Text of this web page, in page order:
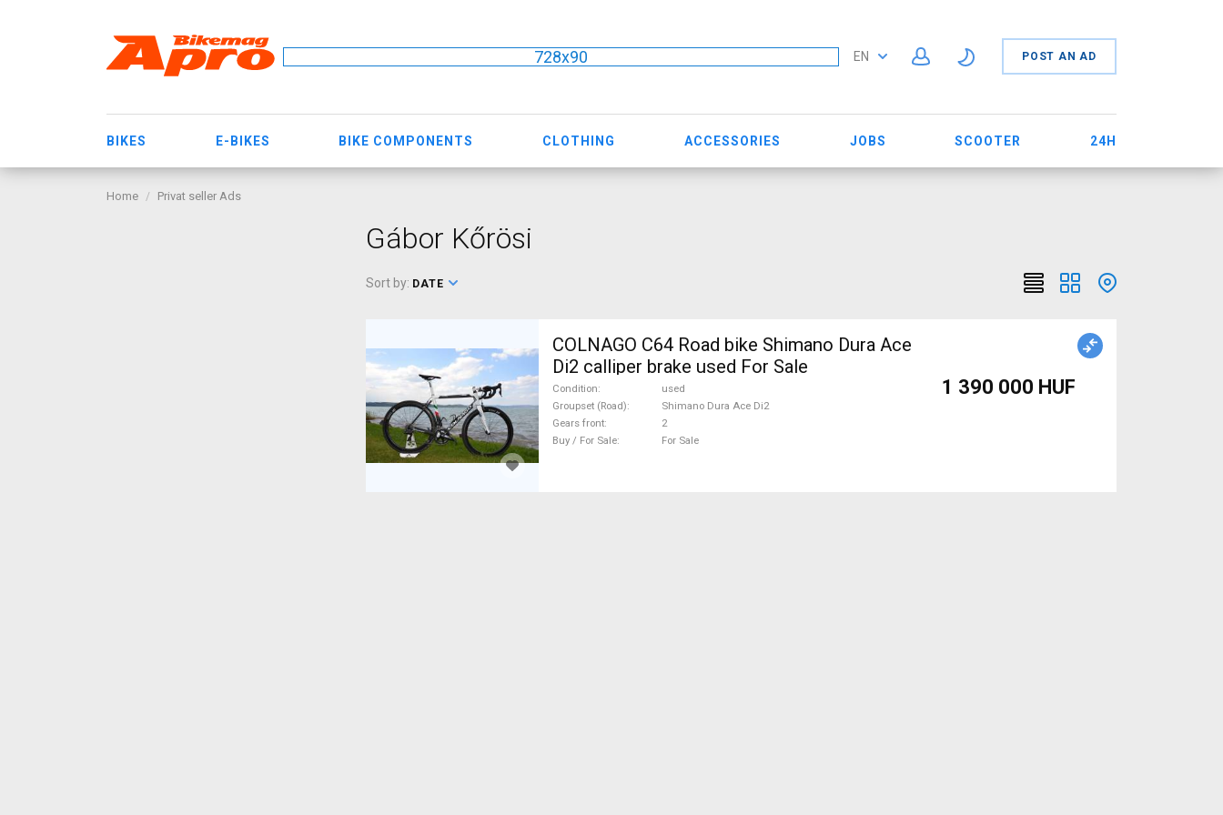
728x90 EN POST AN AD
BIKES E-BIKES BIKE COMPONENTS CLOTHING ACCESSORIES JOBS SCOOTER 24H
Home Privat seller Ads
Gábor Kőrösi
Sort by: DATE
COLNAGO C64 Road bike Shimano Dura Ace
Di2 calliper brake used For Sale
Condition
used
Groupset (Road)
Shimano Dura Ace Di2
Gears front
2
Buy / For Sale
For Sale
1 390 000 HUF